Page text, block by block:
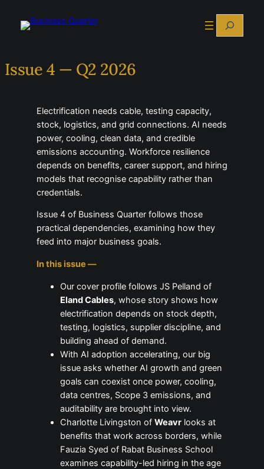
Search
Issue 4 — Q2 2026
Electrification needs cable, testing capacity,
stock, logistics, and grid connections. AI needs
power, cooling, clean data, and credible
emissions accounting. Workforce resilience
depends on benefits, career support, and hiring
models that recognise capability rather than
credentials.
Issue 4 of Business Quarter follows those
practical dependencies, examining how they
feed into major business goals.
In this issue —
Our cover profile follows JS Pelland of
Eland Cables, whose story shows how
electrification depends on stock depth,
testing, logistics, supplier discipline, and
building ahead of demand.
With AI adoption accelerating, our big
issue asks whether AI growth and green
goals can coexist once power, cooling,
data centres, Scope 3 emissions, and
auditability are brought into view.
Charlotte Livingston of Weavrlooks at
benefits that work across borders, while
Fauzia Syed of Rabat Business School
examines capability-led hiring in the age